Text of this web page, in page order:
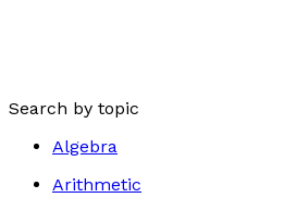
Search by topic
Algebra
Arithmetic